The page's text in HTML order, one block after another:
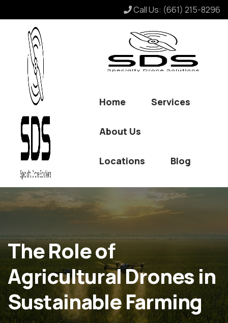
Call Us: (661) 215-8296
Home Services
About Us
Locations Blog
The Role of
Agricultural Drones in
Sustainable Farming